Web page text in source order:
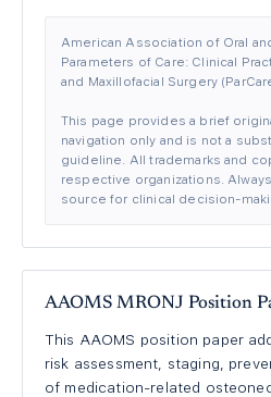
American Association of Oral
Parameters of Care: Clinical
and Maxillofacial Surgery
This page provides a brief
navigation only and is not a
guideline. All trademarks and
respective organizations.
source for clinical decision-
AAOMS MRONJ Position
This AAOMS position paper
risk assessment, staging,
of medication-related